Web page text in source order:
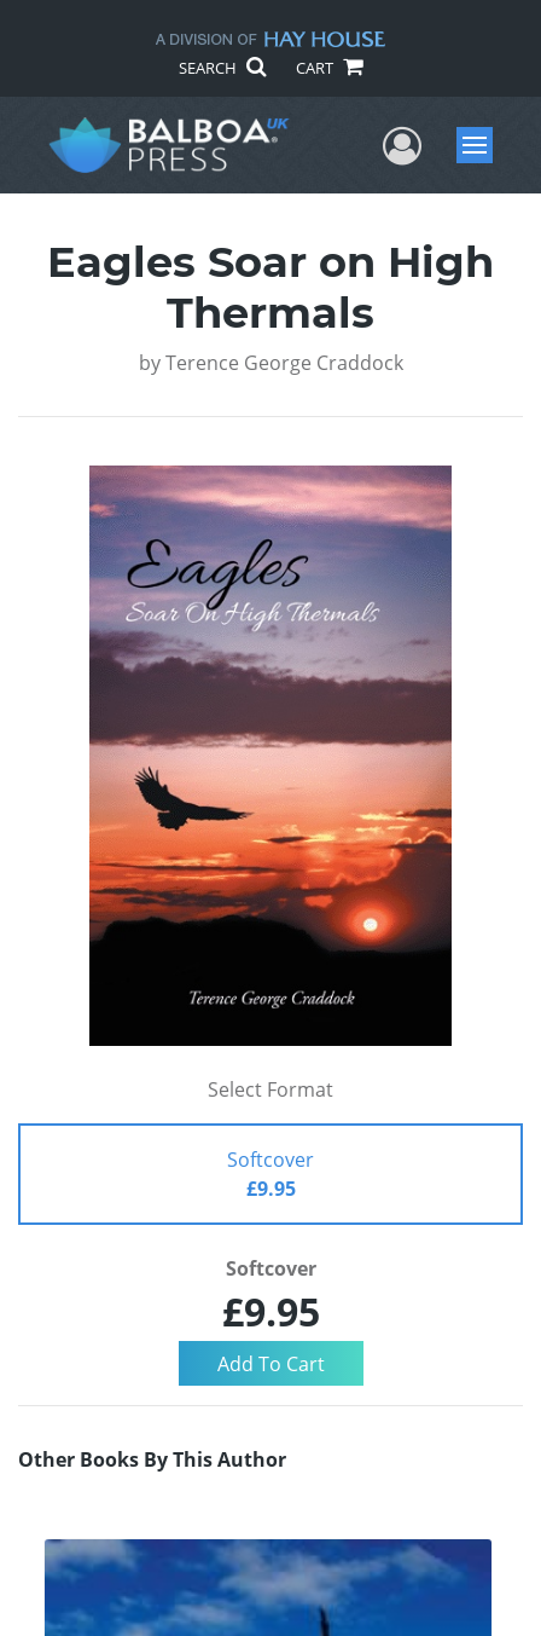
SEARCH CART
UserMenu
Eagles Soar on High
Thermals
by Terence George Craddock
Select Format
Softcover
£9.95
Softcover
£9.95
Other Books By This Author